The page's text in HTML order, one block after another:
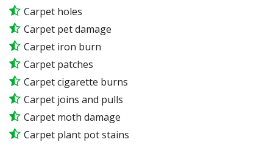
Carpet holes
Carpet pet damage
Carpet iron burn
Carpet patches
Carpet cigarette burns
Carpet joins and pulls
Carpet moth damage
Carpet plant pot stains